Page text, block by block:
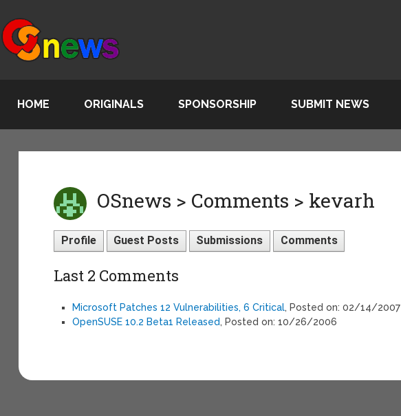
HOME ORIGINALS SPONSORSHIP SUBMIT NEWS
OSnews > Comments > kevarh
Profile Guest Posts Submissions Comments
Last 2 Comments
Microsoft Patches 12 Vulnerabilities, 6 Critical, Posted on: 02/14/2007
OpenSUSE 10.2 Beta1 Released, Posted on: 10/26/2006